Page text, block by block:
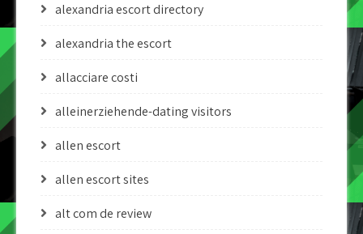
alexandria escort directory
alexandria the escort
allacciare costi
alleinerziehende-dating visitors
allen escort
allen escort sites
alt com de review